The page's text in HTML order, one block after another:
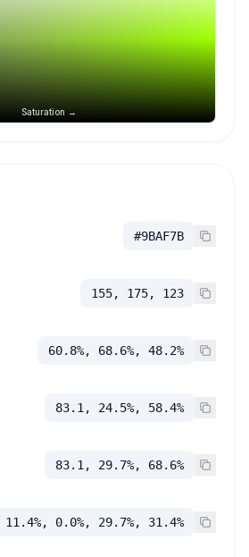
Saturation →
#9BAF7B
155, 175, 123
60.8%, 68.6%, 48.2%
83.1, 24.5%, 58.4%
83.1, 29.7%, 68.6%
11.4%, 0.0%, 29.7%, 31.4%